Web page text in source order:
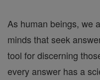
As human beings, we
minds that seek
tool for discerning
every answer has a